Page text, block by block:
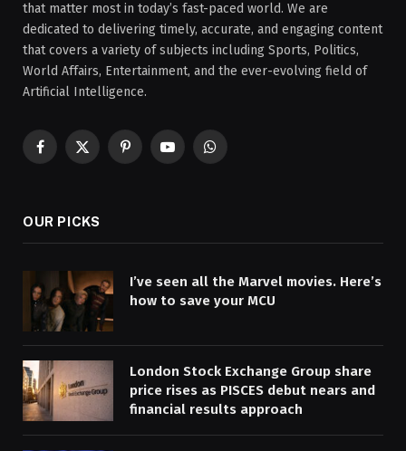
that matter most in today’s fast-paced world. We are
dedicated to delivering timely, accurate, and engaging content
that covers a variety of subjects including Sports, Politics,
World Affairs, Entertainment, and the ever-evolving field of
Artificial Intelligence.
Facebook
X
PinterestYouTubeWhatsApp
OUR PICKS
I’ve seen all the Marvel movies. Here’s
how to save your MCU
London Stock Exchange Group share
price rises as PISCES debut nears and
financial results approach